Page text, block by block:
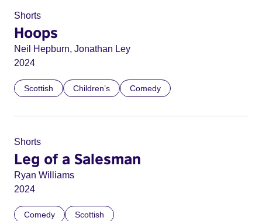
Shorts
Hoops
Neil Hepburn, Jonathan Ley
2024
Scottish Children’s Comedy
Shorts
Leg of a Salesman
Ryan Williams
2024
Comedy Scottish